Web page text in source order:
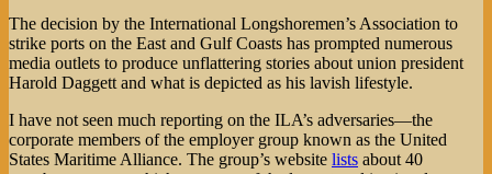
The decision by the International Longshoremen’s Association to
strike ports on the East and Gulf Coasts has prompted numerous
media outlets to produce unflattering stories about union president
Harold Daggett and what is depicted as his lavish lifestyle.
I have not seen much reporting on the ILA’s adversaries—the
corporate members of the employer group known as the United
States Maritime Alliance. The group’s website lists about 40